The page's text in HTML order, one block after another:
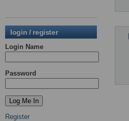
login / register
Login Name
Password
Register